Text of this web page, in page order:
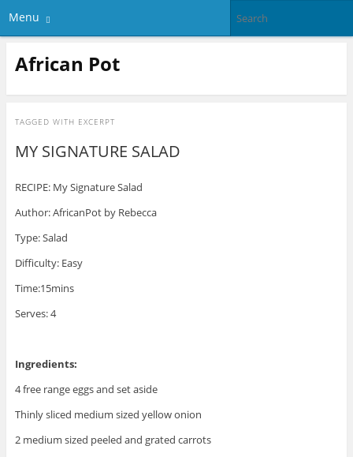
Menu
African Pot
TAGGED WITH EXCERPT
MY SIGNATURE SALAD
RECIPE: My Signature Salad
Author: AfricanPot by Rebecca
Type: Salad
Difficulty: Easy
Time:15mins
Serves: 4
Ingredients:
4 free range eggs and set aside
Thinly sliced medium sized yellow onion
2 medium sized peeled and grated carrots